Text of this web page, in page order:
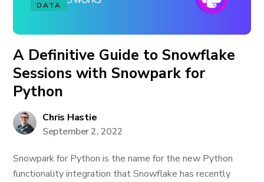
DATA
A Definitive Guide to Snowflake
Sessions with Snowpark for
Python
Chris Hastie
September 2, 2022
Snowpark for Python is the name for the new Python
functionality integration that Snowflake has recently